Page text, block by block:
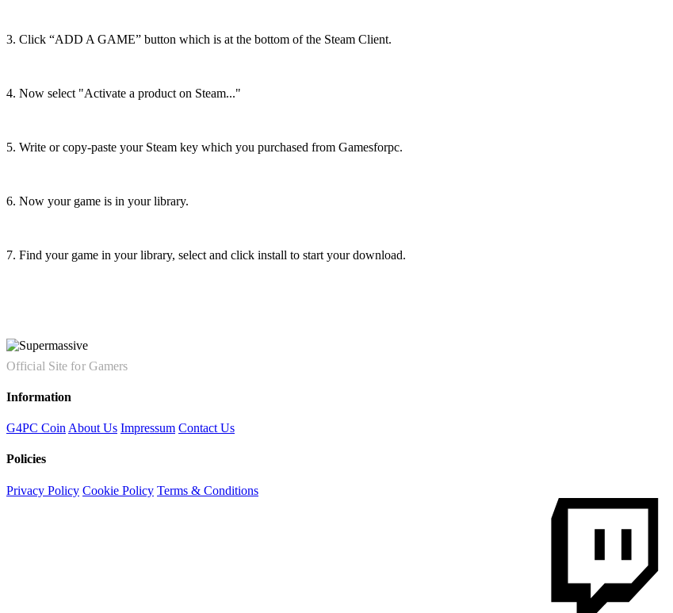
3. Click “ADD A GAME” button which is at the bottom of the Steam Client.
4. Now select "Activate a product on Steam..."
5. Write or copy-paste your Steam key which you purchased from Gamesforpc.
6. Now your game is in your library.
7. Find your game in your library, select and click install to start your download.
Official Site for Gamers
Information
G4PC Coin About Us Impressum Contact Us
Policies
Privacy Policy Cookie Policy Terms & Conditions